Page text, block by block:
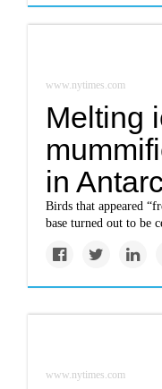
www.nytimes.com
Melting
in
Birds that appeared
base turned out to be
www.nytimes.com